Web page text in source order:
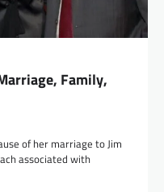
Family,
of her marriage to Jim
associated with